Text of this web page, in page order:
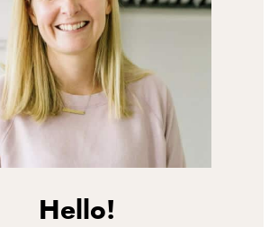
Hello!